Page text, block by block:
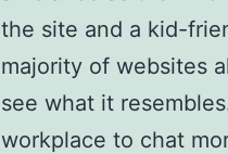
the site and a kid-
majority of websites
see what it
workplace to chat